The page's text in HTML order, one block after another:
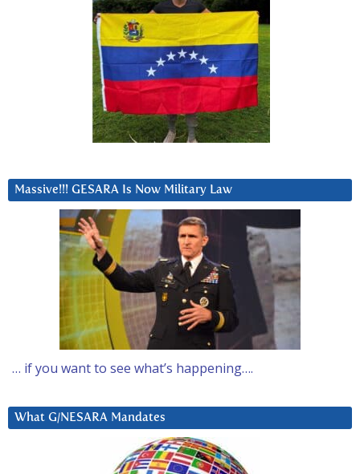
Massive!!! GESARA Is Now Military Law
… if you want to see what’s happening….
What G/NESARA Mandates